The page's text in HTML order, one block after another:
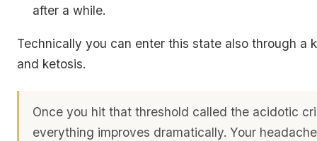
after a while.
Technically you can enter this state also through a
and ketosis.
Once you hit that threshold called the acidotic
everything improves dramatically. Your